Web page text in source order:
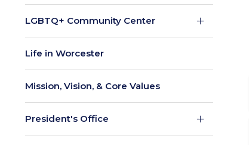
LGBTQ+ Community Center
Life in Worcester
Mission, Vision, & Core Values
President's Office